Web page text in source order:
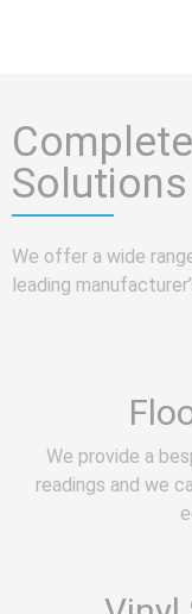
Solutions
We offer a wide
leading
We provide a
readings and we